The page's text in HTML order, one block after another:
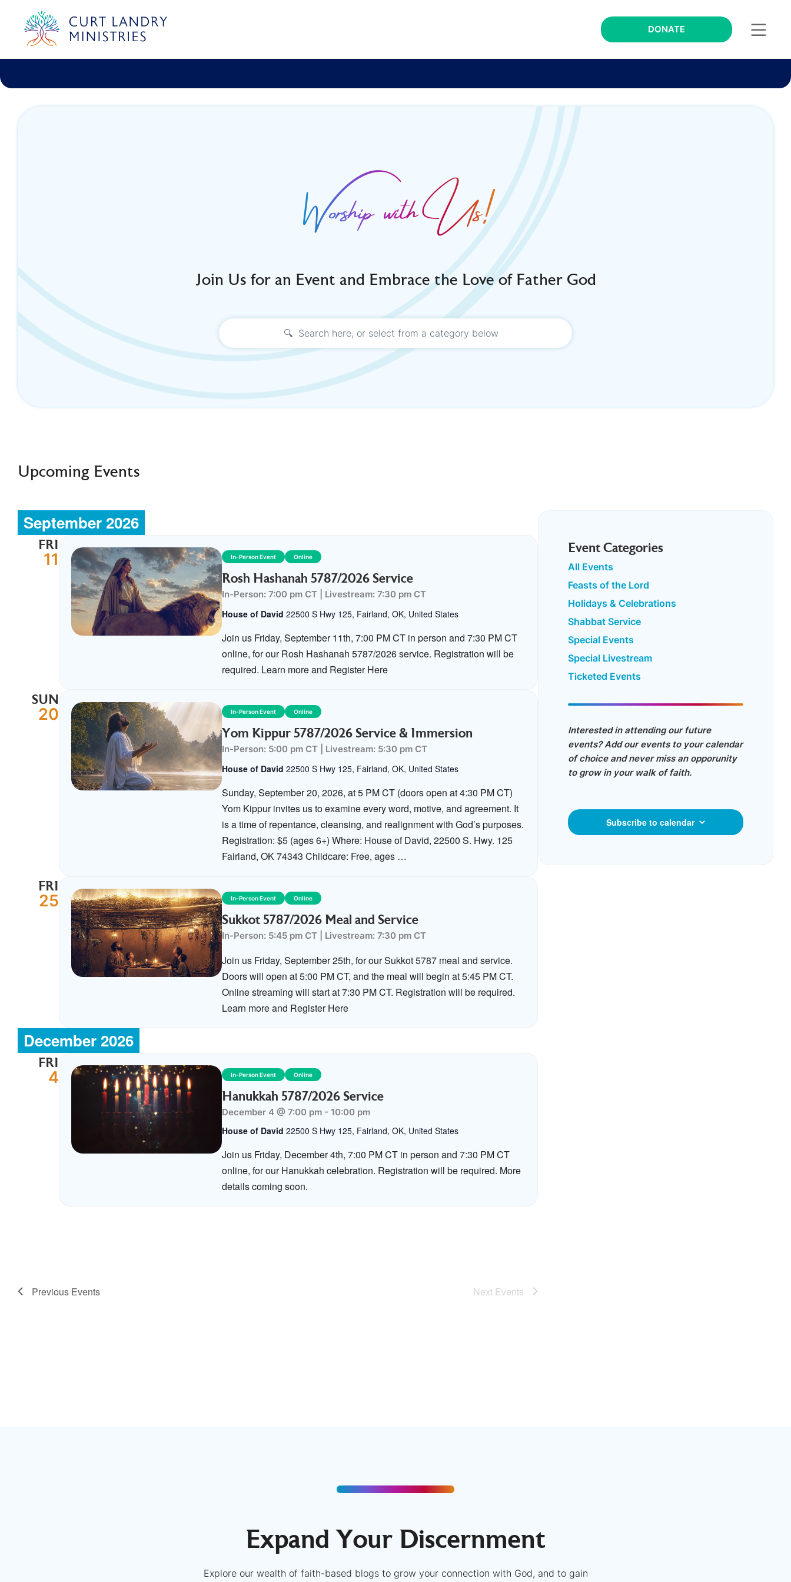
Curt Landry Ministries
DONATE
Worship with Us!
Join Us for an Event and Embrace the Love of Father God
Upcoming Events
September 2026
FRI
11 In-Person Event Online
Rosh Hashanah 5787/2026 Service
In-Person: 7:00 pm CT Livestream: 7:30 pm CT
House of David 22500 S Hwy 125, Fairland, OK, United States
Join us Friday, September 11th, 7:00 PM CT in person and 7:30 PM CT
online, for our Rosh Hashanah 5787/2026 service. Registration will be
required. Learn more and Register Here
SUN
20 In-Person Event Online
Yom Kippur 5787/2026 Service & Immersion
In-Person: 5:00 pm CT Livestream: 5:30 pm CT
House of David 22500 S Hwy 125, Fairland, OK, United States
Sunday, September 20, 2026, at 5 PM CT (doors open at 4:30 PM CT)
Yom Kippur invites us to examine every word, motive, and agreement. It
is a time of repentance, cleansing, and realignment with God’s purposes.
Registration: $5 (ages 6+) Where: House of David, 22500 S. Hwy. 125
Fairland, OK 74343 Childcare: Free, ages …
FRI
25 In-Person Event Online
Sukkot 5787/2026 Meal and Service
In-Person: 5:45 pm CT Livestream: 7:30 pm CT
Join us Friday, September 25th, for our Sukkot 5787 meal and service.
Doors will open at 5:00 PM CT, and the meal will begin at 5:45 PM CT.
Online streaming will start at 7:30 PM CT. Registration will be required.
Learn more and Register Here
December 2026
FRI
4 In-Person Event Online
Hanukkah 5787/2026 Service
December 4 @ 7:00 pm - 10:00 pm
House of David 22500 S Hwy 125, Fairland, OK, United States
Join us Friday, December 4th, 7:00 PM CT in person and 7:30 PM CT
online, for our Hanukkah celebration. Registration will be required. More
details coming soon.
Previous Events Next Events
Event Categories
All Events
Feasts of the Lord
Holidays & Celebrations
Shabbat Service
Special Events
Special Livestream
Ticketed Events
Interested in attending our future
events? Add our events to your calendar
of choice and never miss an opporunity
to grow in your walk of faith.
Subscribe to calendar
Expand Your Discernment
Explore our wealth of faith-based blogs to grow your connection with God, and to gain